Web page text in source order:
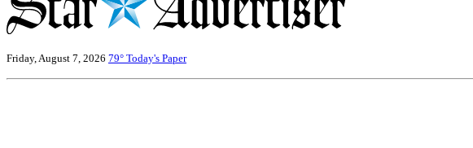
Friday, August 7, 2026 79° Today's Paper